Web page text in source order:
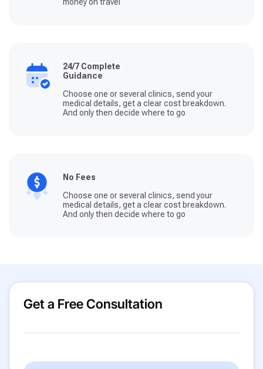
24/7 Complete
Guidance
Choose one or several clinics, send your
medical details, get a clear cost breakdown.
And only then decide where to go
No Fees
Choose one or several clinics, send your
medical details, get a clear cost breakdown.
And only then decide where to go
Get a Free Consultation